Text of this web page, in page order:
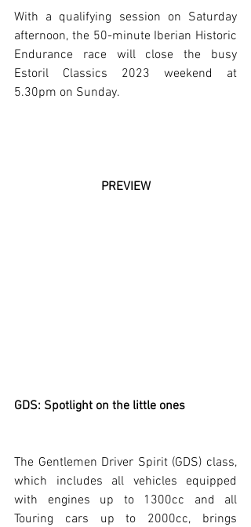
With a qualifying session on Saturday
afternoon, the 50-minute Iberian Historic
Endurance race will close the busy
Estoril Classics 2023 weekend at
5.30pm on Sunday.
PREVIEW
GDS: Spotlight on the little ones
The Gentlemen Driver Spirit (GDS) class,
which includes all vehicles equipped
with engines up to 1300cc and all
Touring cars up to 2000cc, brings